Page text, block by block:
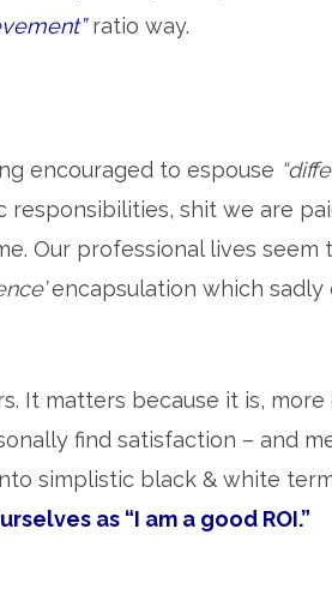
ratio way.
encouraged to espouse
responsibilities, shit we are
Our professional lives
encapsulation which sadly
It matters because it is,
find satisfaction – and
simplistic black & white
as “I am a good ROI.”